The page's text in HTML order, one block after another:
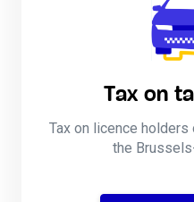
Tax on
Tax on licence
the